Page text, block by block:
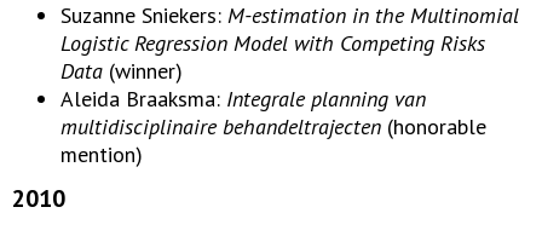
Suzanne Sniekers: M-estimation in the Multinomial
Logistic Regression Model with Competing Risks
Data (winner)
Aleida Braaksma: Integrale planning van
multidisciplinaire behandeltrajecten (honorable
mention)
2010